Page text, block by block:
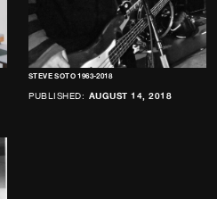
STEVE SOTO 1963-2018
PUBLISHED: AUGUST 14, 2018